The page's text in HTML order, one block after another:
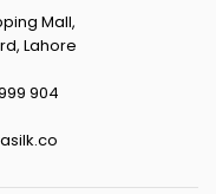
Mall,
Lahore
904